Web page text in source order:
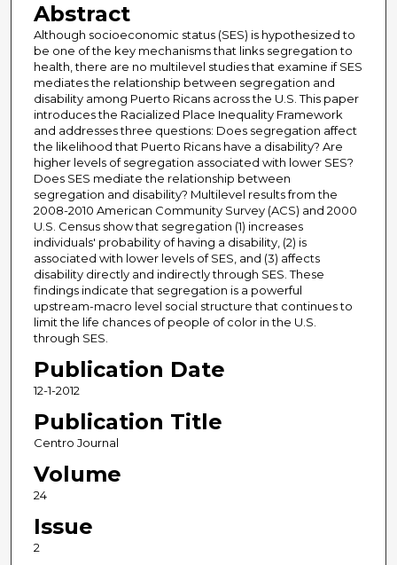
Abstract
Although socioeconomic status (SES) is hypothesized to
be one of the key mechanisms that links segregation to
health, there are no multilevel studies that examine if SES
mediates the relationship between segregation and
disability among Puerto Ricans across the U.S. This paper
introduces the Racialized Place Inequality Framework
and addresses three questions: Does segregation affect
the likelihood that Puerto Ricans have a disability? Are
higher levels of segregation associated with lower SES?
Does SES mediate the relationship between
segregation and disability? Multilevel results from the
2008-2010 American Community Survey (ACS) and 2000
U.S. Census show that segregation (1) increases
individuals' probability of having a disability, (2) is
associated with lower levels of SES, and (3) affects
disability directly and indirectly through SES. These
findings indicate that segregation is a powerful
upstream-macro level social structure that continues to
limit the life chances of people of color in the U.S.
through SES.
Publication Date
12-1-2012
Publication Title
Centro Journal
Volume
24
Issue
2